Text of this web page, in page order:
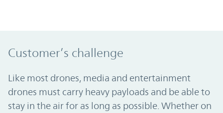
Customer’s challenge
Like most drones, media and entertainment
drones must carry heavy payloads and be able to
stay in the air for as long as possible. Whether on